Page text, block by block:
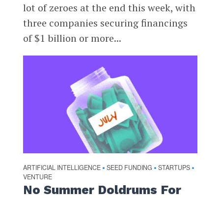
lot of zeroes at the end this week, with
three companies securing financings
of $1 billion or more...
ARTIFICIAL INTELLIGENCE • SEED FUNDING • STARTUPS •
VENTURE
No Summer Doldrums For